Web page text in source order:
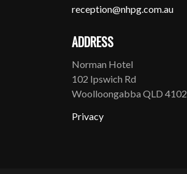
reception@nhpg.com.au
ADDRESS
Norman Hotel
102 Ipswich Rd
Woolloongabba QLD 4102
Privacy